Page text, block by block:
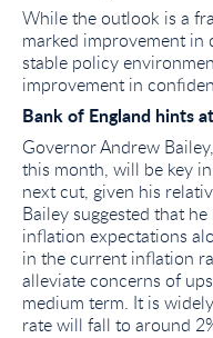
While the outlook is a
marked improvement in
stable policy
improvement in
Bank of England hints
Governor Andrew
this month, will be key
next cut, given his
Bailey suggested that
inflation expectations
in the current inflation
alleviate concerns of
medium term. It is
rate will fall to around